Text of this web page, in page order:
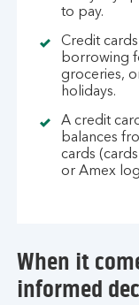
to pay.
Credit
borrowing
groceries,
holidays.
A credit
balances
cards
or Amex
When it
informed